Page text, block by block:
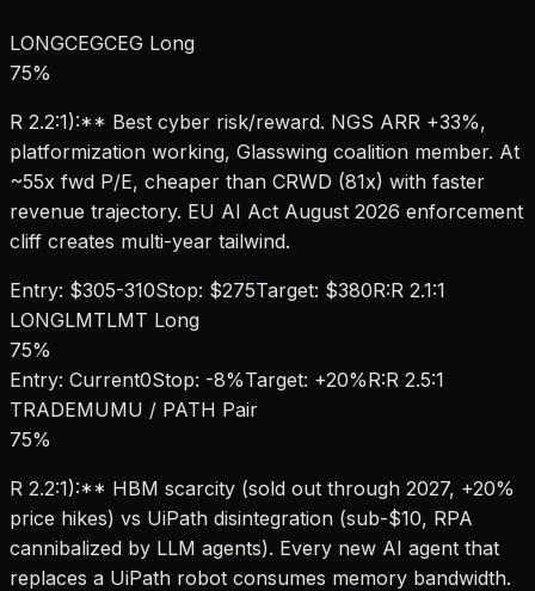
LONGCEGCEG Long
75%
R 2.2:1):** Best cyber risk/reward. NGS ARR +33%,
platformization working, Glasswing coalition member. At
~55x fwd P/E, cheaper than CRWD (81x) with faster
revenue trajectory. EU AI Act August 2026 enforcement
cliff creates multi-year tailwind.
Entry: $305-310Stop: $275Target: $380R:R 2.1:1
LONGLMTLMT Long
75%
Entry: Current0Stop: -8%Target: +20%R:R 2.5:1
TRADEMUMU / PATH Pair
75%
R 2.2:1):** HBM scarcity (sold out through 2027, +20%
price hikes) vs UiPath disintegration (sub-$10, RPA
cannibalized by LLM agents). Every new AI agent that
replaces a UiPath robot consumes memory bandwidth.